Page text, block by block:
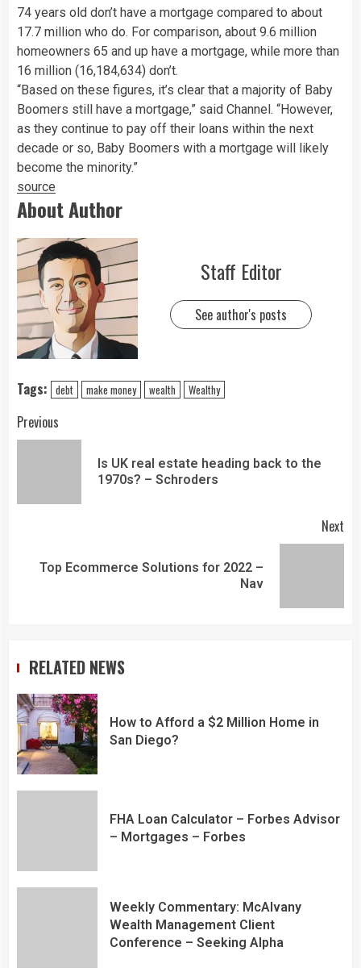
74 years old don’t have a mortgage compared to about
17.7 million who do. For comparison, about 9.6 million
homeowners 65 and up have a mortgage, while more than
16 million (16,184,634) don’t.
“Based on these figures, it’s clear that a majority of Baby
Boomers still have a mortgage,” said Channel. “However,
as they continue to pay off their loans within the next
decade or so, Baby Boomers with a mortgage will likely
become the minority.”
source
About Author
Staff Editor
See author's posts
Tags: debt make money wealth Wealthy
Previous
Is UK real estate heading back to the
1970s? – Schroders
Next
Top Ecommerce Solutions for 2022 –
Nav
RELATED NEWS
How to Afford a $2 Million Home in
San Diego?
FHA Loan Calculator – Forbes Advisor
– Mortgages – Forbes
Weekly Commentary: McAlvany
Wealth Management Client
Conference – Seeking Alpha